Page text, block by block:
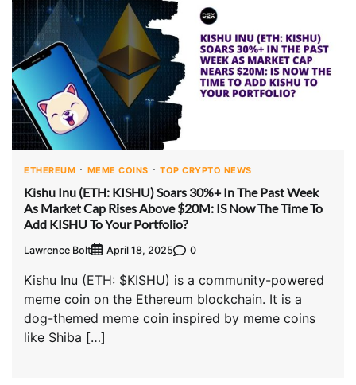
ETHEREUM MEME COINS TOP CRYPTO NEWS
Kishu Inu (ETH: KISHU) Soars 30%+ In The Past Week
As Market Cap Rises Above $20M: IS Now The Time To
Add KISHU To Your Portfolio?
Lawrence Bolt April 18, 2025 0
Kishu Inu (ETH: $KISHU) is a community-powered
meme coin on the Ethereum blockchain. It is a
dog-themed meme coin inspired by meme coins
like Shiba […]